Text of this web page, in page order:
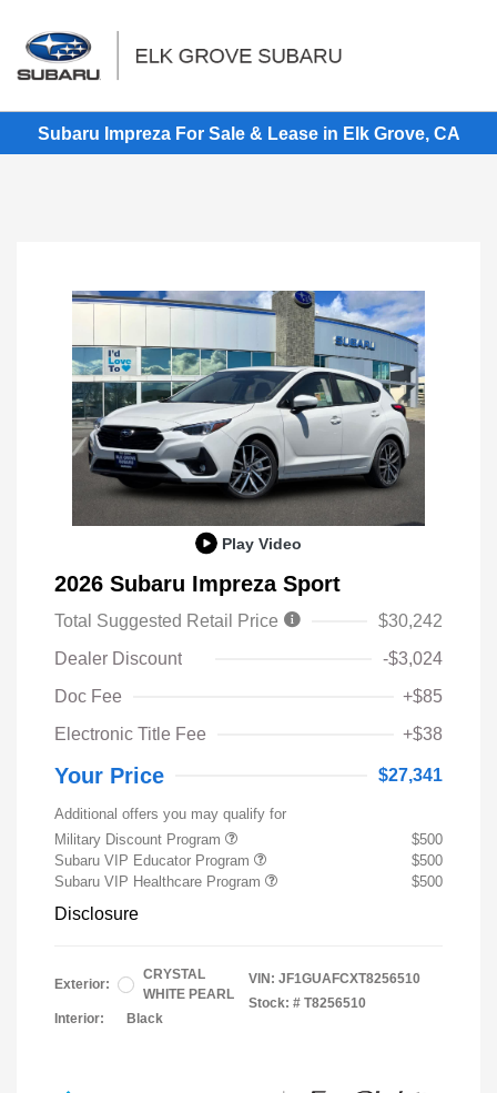
Subaru Impreza For Sale & Lease in Elk Grove, CA
Play Video
2026 Subaru Impreza Sport
Total Suggested Retail Price
$30,242
Dealer Discount
-$3,024
Doc Fee
+$85
Electronic Title Fee
+$38
Your Price $27,341
Additional offers you may qualify for
Military Discount Program
$500
Subaru VIP Educator Program
$500
Subaru VIP Healthcare Program
$500
Disclosure
Exterior:
CRYSTAL
WHITE PEARL
Interior:
Black
VIN: JF1GUAFCXT8256510
Stock: # T8256510